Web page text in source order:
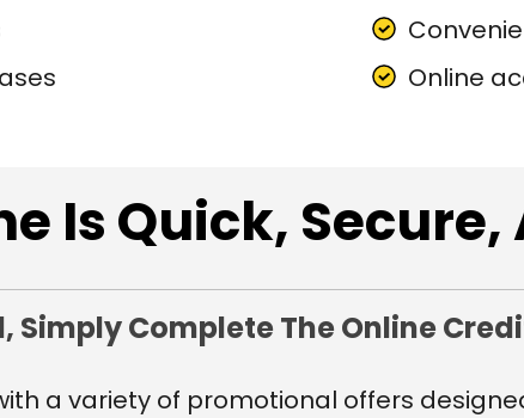
Online
Is Quick, Secure,
Simply Complete The Online
a variety of promotional offers